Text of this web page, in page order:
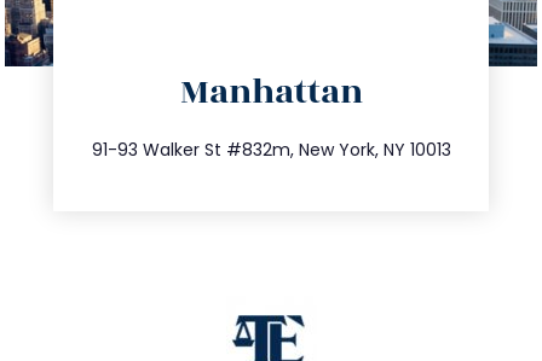
Manhattan
91-93 Walker St #832m, New York, NY 10013
212.404.7681
info@trustsandestate.com